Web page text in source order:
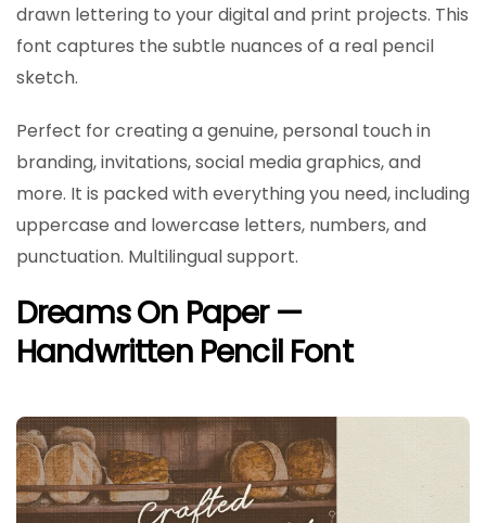
drawn lettering to your digital and print projects. This
font captures the subtle nuances of a real pencil
sketch.
Perfect for creating a genuine, personal touch in
branding, invitations, social media graphics, and
more. It is packed with everything you need, including
uppercase and lowercase letters, numbers, and
punctuation. Multilingual support.
Dreams On Paper —
Handwritten Pencil Font